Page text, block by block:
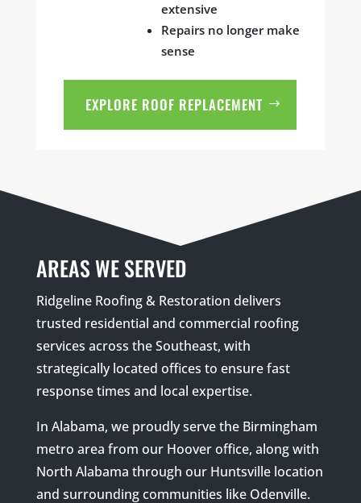
extensive
Repairs no longer make
sense
EXPLORE ROOF REPLACEMENT
AREAS WE SERVED
Ridgeline Roofing & Restoration delivers
trusted residential and commercial roofing
services across the Southeast, with
strategically located offices to ensure fast
response times and local expertise.
In Alabama, we proudly serve the Birmingham
metro area from our Hoover office, along with
North Alabama through our Huntsville location
and surrounding communities like Odenville.